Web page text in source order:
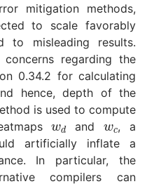
mitigation methods,
to scale favorably
to misleading results.
regarding the
0.34.2 for calculating
hence, depth of the
is used to compute
wd
and
wc
, a
artificially inflate a
In particular, the
compilers can